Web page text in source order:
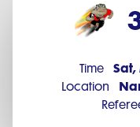
Time
Location